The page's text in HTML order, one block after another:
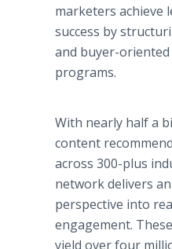
marketers achieve
success by
and buyer-
programs.
With nearly half a
content
across 300-plus
network delivers
perspective into
engagement.
yield over four